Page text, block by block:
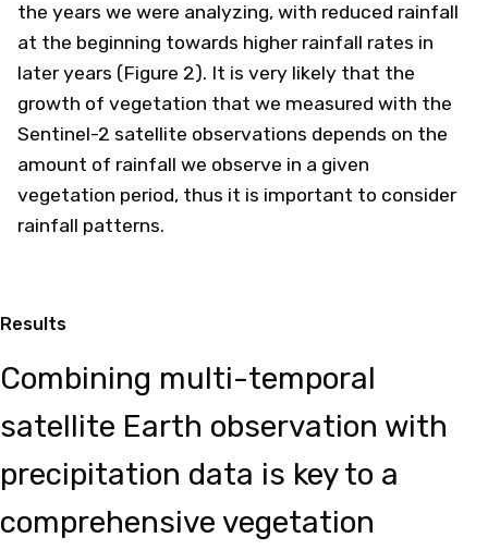
the years we were analyzing, with reduced rainfall
at the beginning towards higher rainfall rates in
later years (Figure 2). It is very likely that the
growth of vegetation that we measured with the
Sentinel-2 satellite observations depends on the
amount of rainfall we observe in a given
vegetation period, thus it is important to consider
rainfall patterns.
Results
Combining multi-temporal
satellite Earth observation with
precipitation data is key to a
comprehensive vegetation